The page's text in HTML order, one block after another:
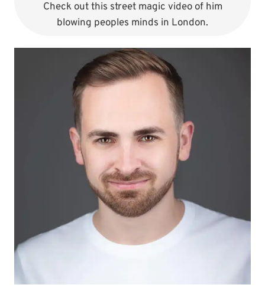
Check out this street magic video of him
blowing peoples minds in London.